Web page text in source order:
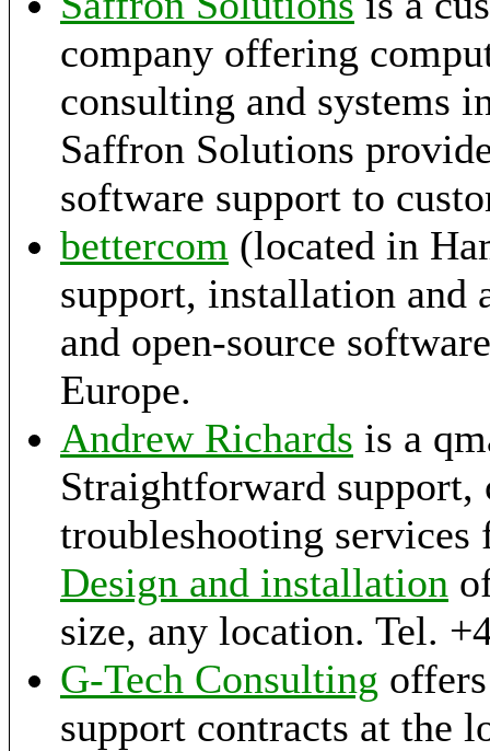
company offering
consulting and systems
Saffron Solutions
software support to
bettercom (located in
support, installation and
and open-source
Europe.
Andrew Richards is a
Straightforward support,
troubleshooting services
Design and installation
size, any location. Tel.
G-Tech Consulting
support contracts at the